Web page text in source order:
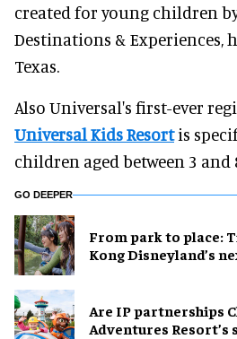
created for young children
Destinations & Experiences,
Texas.
Also Universal's first-ever
Universal Kids Resortis
children aged between 3 and
GO DEEPER
From park to place:
Kong Disneyland’s
Are IP partnerships
Adventures Resort’s